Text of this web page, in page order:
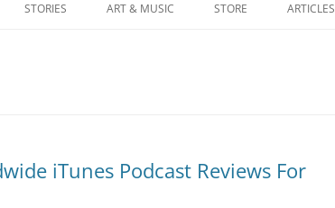
KENNISON
STORIES ART & MUSIC STORE ARTICLES
iTunes Podcast Reviews For